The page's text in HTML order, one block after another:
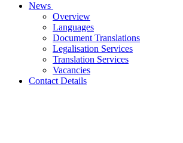
News
Overview
Languages
Document Translations
Legalisation Services
Translation Services
Vacancies
Contact Details